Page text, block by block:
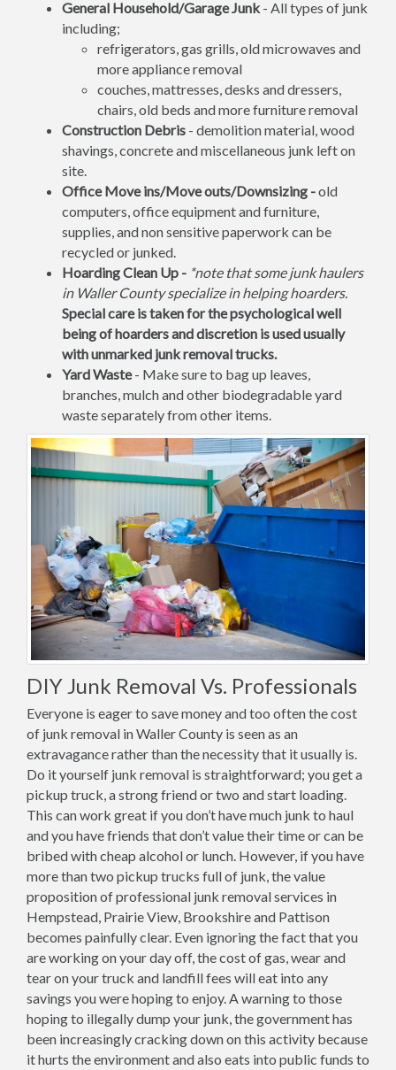
General Household/Garage Junk- All types of junk
including;
refrigerators, gas grills, old microwaves and
more appliance removal
couches, mattresses, desks and dressers,
chairs, old beds and more furniture removal
Construction Debris - demolition material, wood
shavings, concrete and miscellaneous junk left on
site.
Office Move ins/Move outs/Downsizing -old
computers, office equipment and furniture,
supplies, and non sensitive paperwork can be
recycled or junked.
Hoarding Clean Up - *note that some junk haulers
in Waller County specialize in helping hoarders.
Special care is taken for the psychological well
being of hoarders and discretion is used usually
with unmarked junk removal trucks.
Yard Waste- Make sure to bag up leaves,
branches, mulch and other biodegradable yard
waste separately from other items.
DIY Junk Removal Vs. Professionals
Everyone is eager to save money and too often the cost
of junk removal in Waller County is seen as an
extravagance rather than the necessity that it usually is.
Do it yourself junk removal is straightforward; you get a
pickup truck, a strong friend or two and start loading.
This can work great if you don’t have much junk to haul
and you have friends that don’t value their time or can be
bribed with cheap alcohol or lunch. However, if you have
more than two pickup trucks full of junk, the value
proposition of professional junk removal services in
Hempstead, Prairie View, Brookshire and Pattison
becomes painfully clear. Even ignoring the fact that you
are working on your day off, the cost of gas, wear and
tear on your truck and landfill fees will eat into any
savings you were hoping to enjoy. A warning to those
hoping to illegally dump your junk, the government has
been increasingly cracking down on this activity because
it hurts the environment and also eats into public funds to